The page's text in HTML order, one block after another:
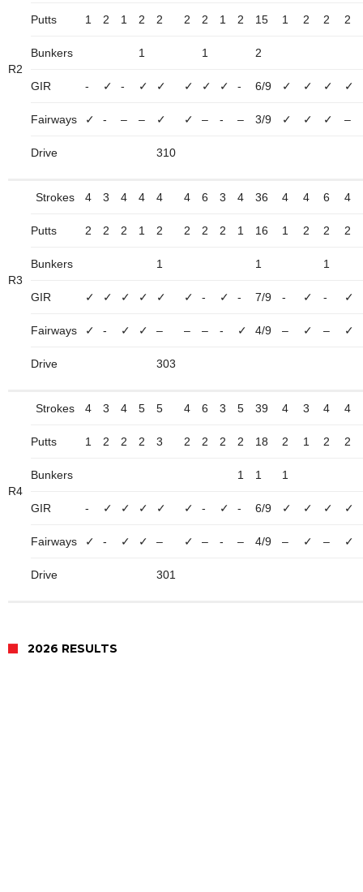
R2
Putts 1 2 1 2 2 2 2 1 2 15 1 2 2 2
Bunkers 1 1 2
GIR - ✓ - ✓ ✓ ✓ ✓ ✓ - 6/9 ✓ ✓ ✓ ✓
Fairways ✓ - – – ✓ ✓ – - – 3/9 ✓ ✓ ✓ –
Drive 310
R3
Strokes 4 3 4 4 4 4 6 3 4 36 4 4 6 4
Putts 2 2 2 1 2 2 2 2 1 16 1 2 2 2
Bunkers 1 1 1
GIR ✓ ✓ ✓ ✓ ✓ ✓ - ✓ - 7/9 - ✓ - ✓
Fairways ✓ - ✓ ✓ – – – - ✓ 4/9 – ✓ – ✓
Drive 303
R4
Strokes 4 3 4 5 5 4 6 3 5 39 4 3 4 4
Putts 1 2 2 2 3 2 2 2 2 18 2 1 2 2
Bunkers 1 1 1
GIR - ✓ ✓ ✓ ✓ ✓ - ✓ - 6/9 ✓ ✓ ✓ ✓
Fairways ✓ - ✓ ✓ – ✓ – - – 4/9 – ✓ – ✓
Drive 301
2026 RESULTS